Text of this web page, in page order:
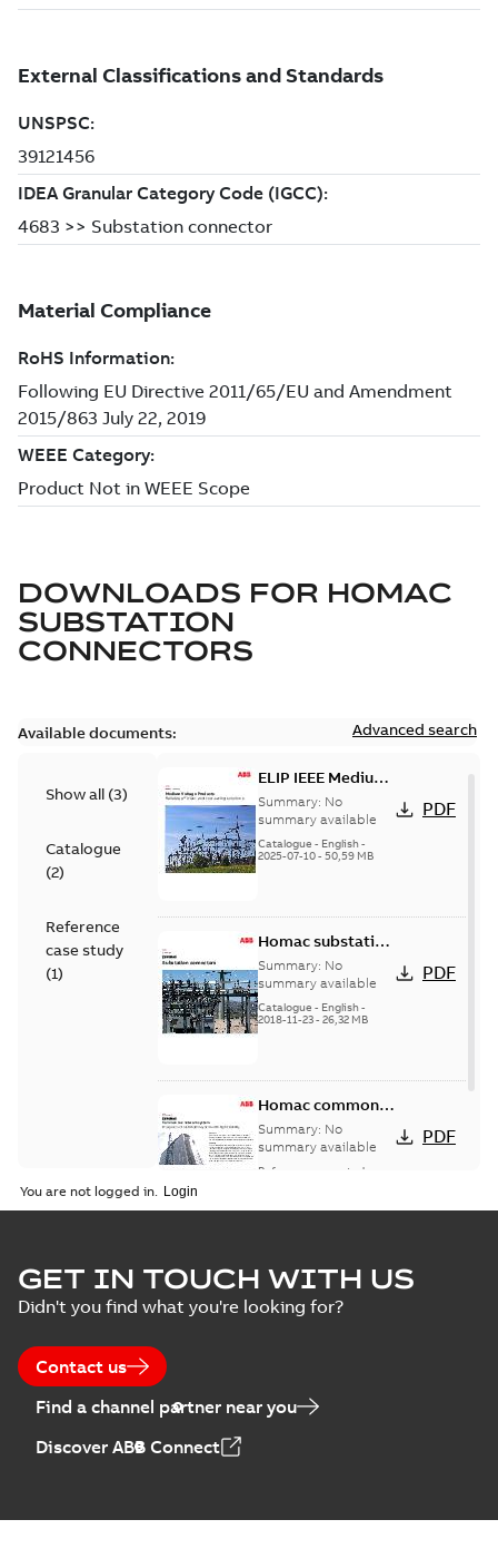
DOWNLOADS FOR HOMAC
SUBSTATION
CONNECTORS
Available documents: Advanced search
Show all (3)
Catalogue
(2)
Reference
case study
(1)
ELIP IEEE Medium
Voltage Products
Catalogue
(EMEEA)
Summary: No
summary available
Catalogue - English-
2025-07-10- 50,59 MB
PDF
Homac substation
connectors
catalog US
Summary: No
summary available
Catalogue - English-
2018-11-23- 26,32 MB
PDF
Homac common
bus network case
study
Summary: No
summary available
Reference case study
PDF
You are not logged in.
GET IN TOUCH WITH US
Didn't you find what you're looking for?
Contact us
Find a channel partner near you
Discover ABB Connect